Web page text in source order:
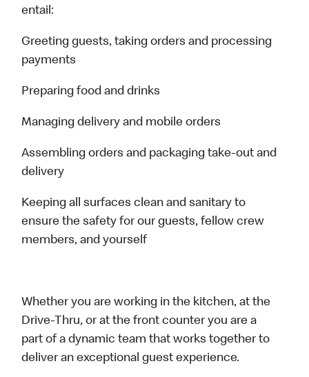
entail:
Greeting guests, taking orders and processing
payments
Preparing food and drinks
Managing delivery and mobile orders
Assembling orders and packaging take-out and
delivery
Keeping all surfaces clean and sanitary to
ensure the safety for our guests, fellow crew
members, and yourself
Whether you are working in the kitchen, at the
Drive-Thru, or at the front counter you are a
part of a dynamic team that works together to
deliver an exceptional guest experience.